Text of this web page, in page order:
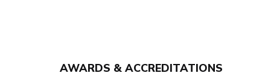
AWARDS & ACCREDITATIONS